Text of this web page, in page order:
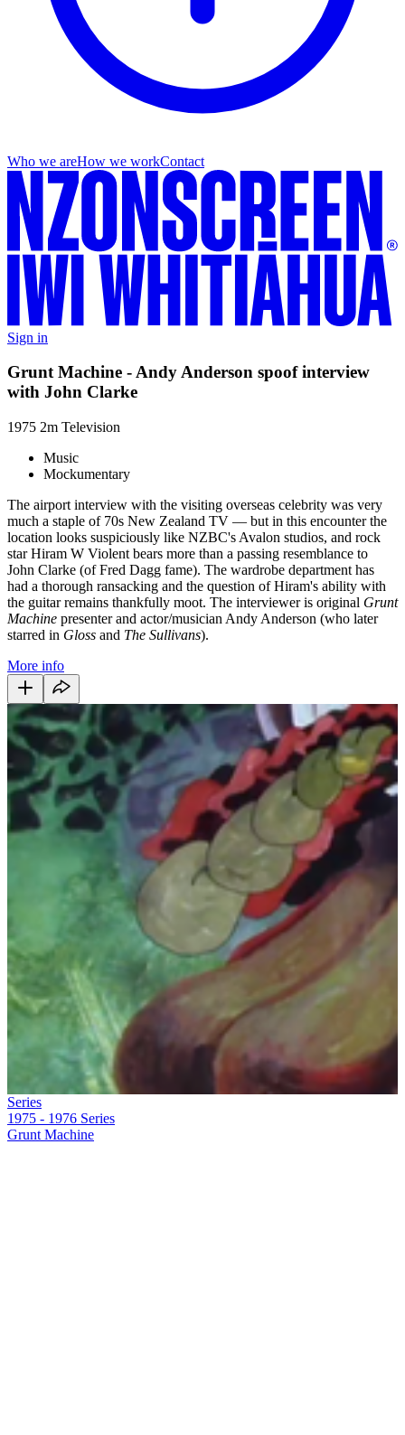
Who we areHow we workContact
Sign in
Grunt Machine - Andy Anderson spoof interview
with John Clarke
1975 2m Television
Music
Mockumentary
The airport interview with the visiting overseas celebrity was very
much a staple of 70s New Zealand TV — but in this encounter the
location looks suspiciously like NZBC's Avalon studios, and rock
star Hiram W Violent bears more than a passing resemblance to
John Clarke (of Fred Dagg fame). The wardrobe department has
had a thorough ransacking and the question of Hiram's ability with
the guitar remains thankfully moot. The interviewer is original Grunt
Machine presenter and actor/musician Andy Anderson (who later
starred in Gloss and The Sullivans).
More info
Series
1975 - 1976 Series
Grunt Machine